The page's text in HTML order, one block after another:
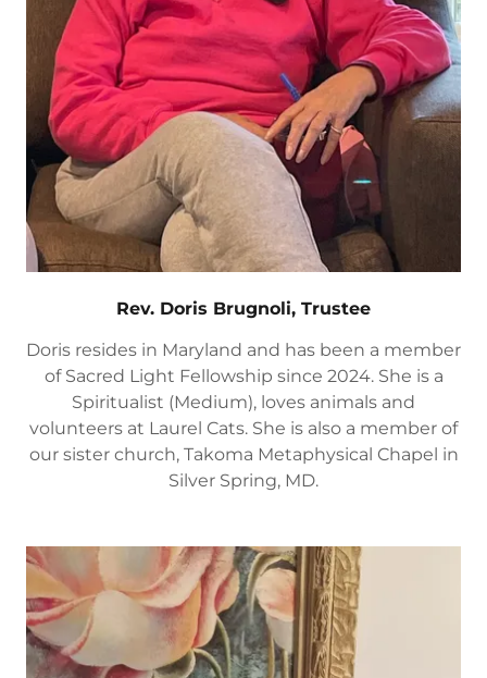
Rev. Doris Brugnoli, Trustee
Doris resides in Maryland and has been a member
of Sacred Light Fellowship since 2024. She is a
Spiritualist (Medium), loves animals and
volunteers at Laurel Cats. She is also a member of
our sister church, Takoma Metaphysical Chapel in
Silver Spring, MD.